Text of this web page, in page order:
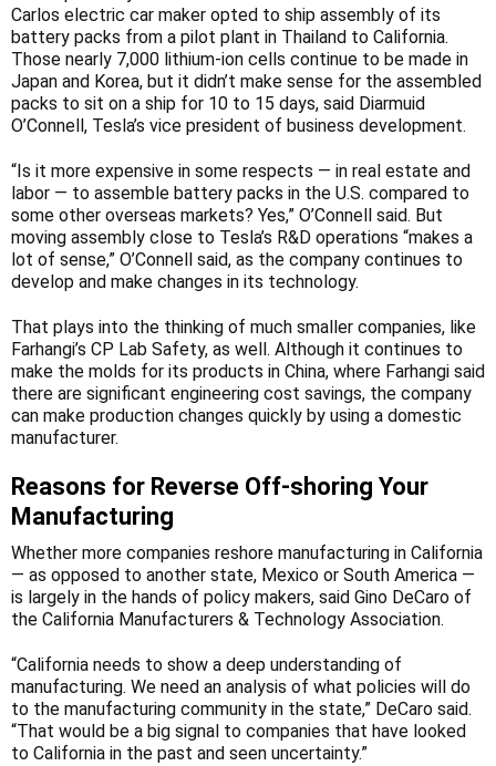
Carlos electric car maker opted to ship assembly of its
battery packs from a pilot plant in Thailand to California.
Those nearly 7,000 lithium-ion cells continue to be made in
Japan and Korea, but it didn’t make sense for the assembled
packs to sit on a ship for 10 to 15 days, said Diarmuid
O’Connell, Tesla’s vice president of business development.
“Is it more expensive in some respects — in real estate and
labor — to assemble battery packs in the U.S. compared to
some other overseas markets? Yes,” O’Connell said. But
moving assembly close to Tesla’s R&D operations “makes a
lot of sense,” O’Connell said, as the company continues to
develop and make changes in its technology.
That plays into the thinking of much smaller companies, like
Farhangi’s CP Lab Safety, as well. Although it continues to
make the molds for its products in China, where Farhangi said
there are significant engineering cost savings, the company
can make production changes quickly by using a domestic
manufacturer.
Reasons for Reverse Off-shoring Your
Manufacturing
Whether more companies reshore manufacturing in California
— as opposed to another state, Mexico or South America —
is largely in the hands of policy makers, said Gino DeCaro of
the California Manufacturers & Technology Association.
“California needs to show a deep understanding of
manufacturing. We need an analysis of what policies will do
to the manufacturing community in the state,” DeCaro said.
“That would be a big signal to companies that have looked
to California in the past and seen uncertainty.”